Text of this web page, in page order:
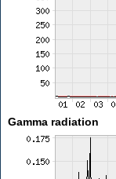
Gamma radiation